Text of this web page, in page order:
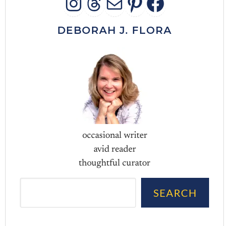
INSTAGRAM
THREADS
MAIL
DEBORAH J. FLORA
occasional writer
avid reader
thoughtful curator
SEARCH